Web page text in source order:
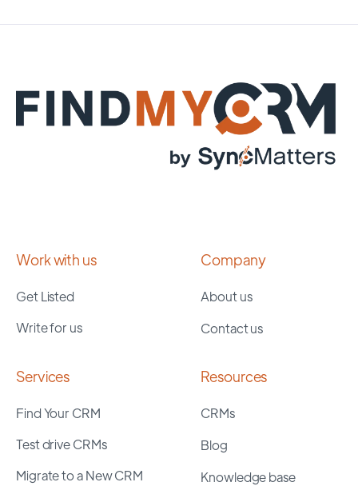
Work with us
Get Listed
Write for us
Company
About us
Contact us
Services
Find Your CRM
Test drive CRMs
Migrate to a New CRM
Resources
CRMs
Blog
Knowledge base